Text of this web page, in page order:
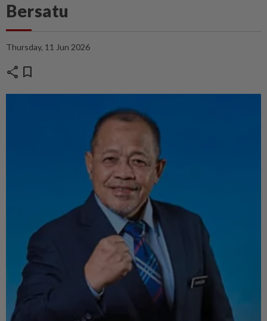
Bersatu
Thursday, 11 Jun 2026
share bookmark